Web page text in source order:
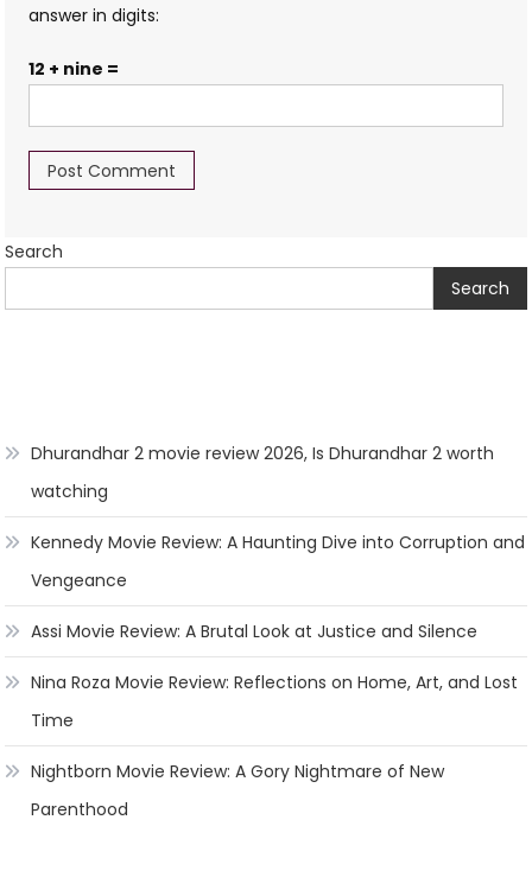
answer in digits:
12 + nine =
Search
Search
Dhurandhar 2 movie review 2026, Is Dhurandhar 2 worth
watching
Kennedy Movie Review: A Haunting Dive into Corruption and
Vengeance
Assi Movie Review: A Brutal Look at Justice and Silence
Nina Roza Movie Review: Reflections on Home, Art, and Lost
Time
Nightborn Movie Review: A Gory Nightmare of New
Parenthood